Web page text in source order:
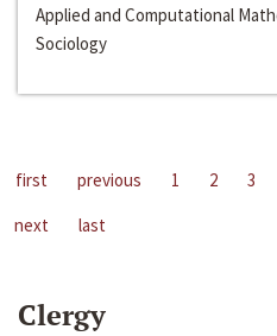
Applied and Computational
Sociology
first previous 1 2 3
next
last
Clergy